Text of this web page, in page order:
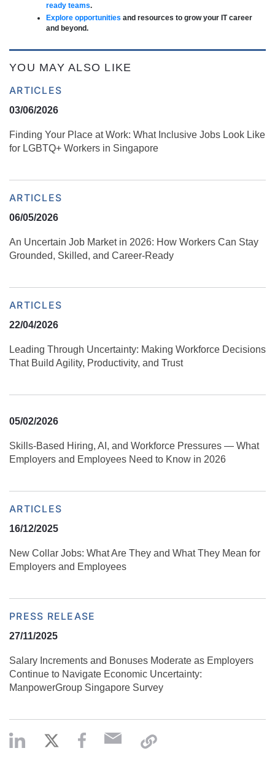
ready teams.
Explore opportunities and resources to grow your IT career
and beyond.
YOU MAY ALSO LIKE
ARTICLES
03/06/2026
Finding Your Place at Work: What Inclusive Jobs Look Like
for LGBTQ+ Workers in Singapore
ARTICLES
06/05/2026
An Uncertain Job Market in 2026: How Workers Can Stay
Grounded, Skilled, and Career‑Ready
ARTICLES
22/04/2026
Leading Through Uncertainty: Making Workforce Decisions
That Build Agility, Productivity, and Trust
05/02/2026
Skills‑Based Hiring, AI, and Workforce Pressures — What
Employers and Employees Need to Know in 2026
ARTICLES
16/12/2025
New Collar Jobs: What Are They and What They Mean for
Employers and Employees
PRESS RELEASE
27/11/2025
Salary Increments and Bonuses Moderate as Employers
Continue to Navigate Economic Uncertainty:
ManpowerGroup Singapore Survey